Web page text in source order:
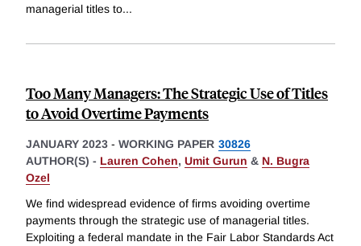
managerial titles to...
Too Many Managers: The Strategic Use of Titles
to Avoid Overtime Payments
JANUARY 2023 - WORKING PAPER 30826
AUTHOR(S) - Lauren Cohen, Umit Gurun & N. Bugra
Ozel
We find widespread evidence of firms avoiding overtime
payments through the strategic use of managerial titles.
Exploiting a federal mandate in the Fair Labor Standards Act